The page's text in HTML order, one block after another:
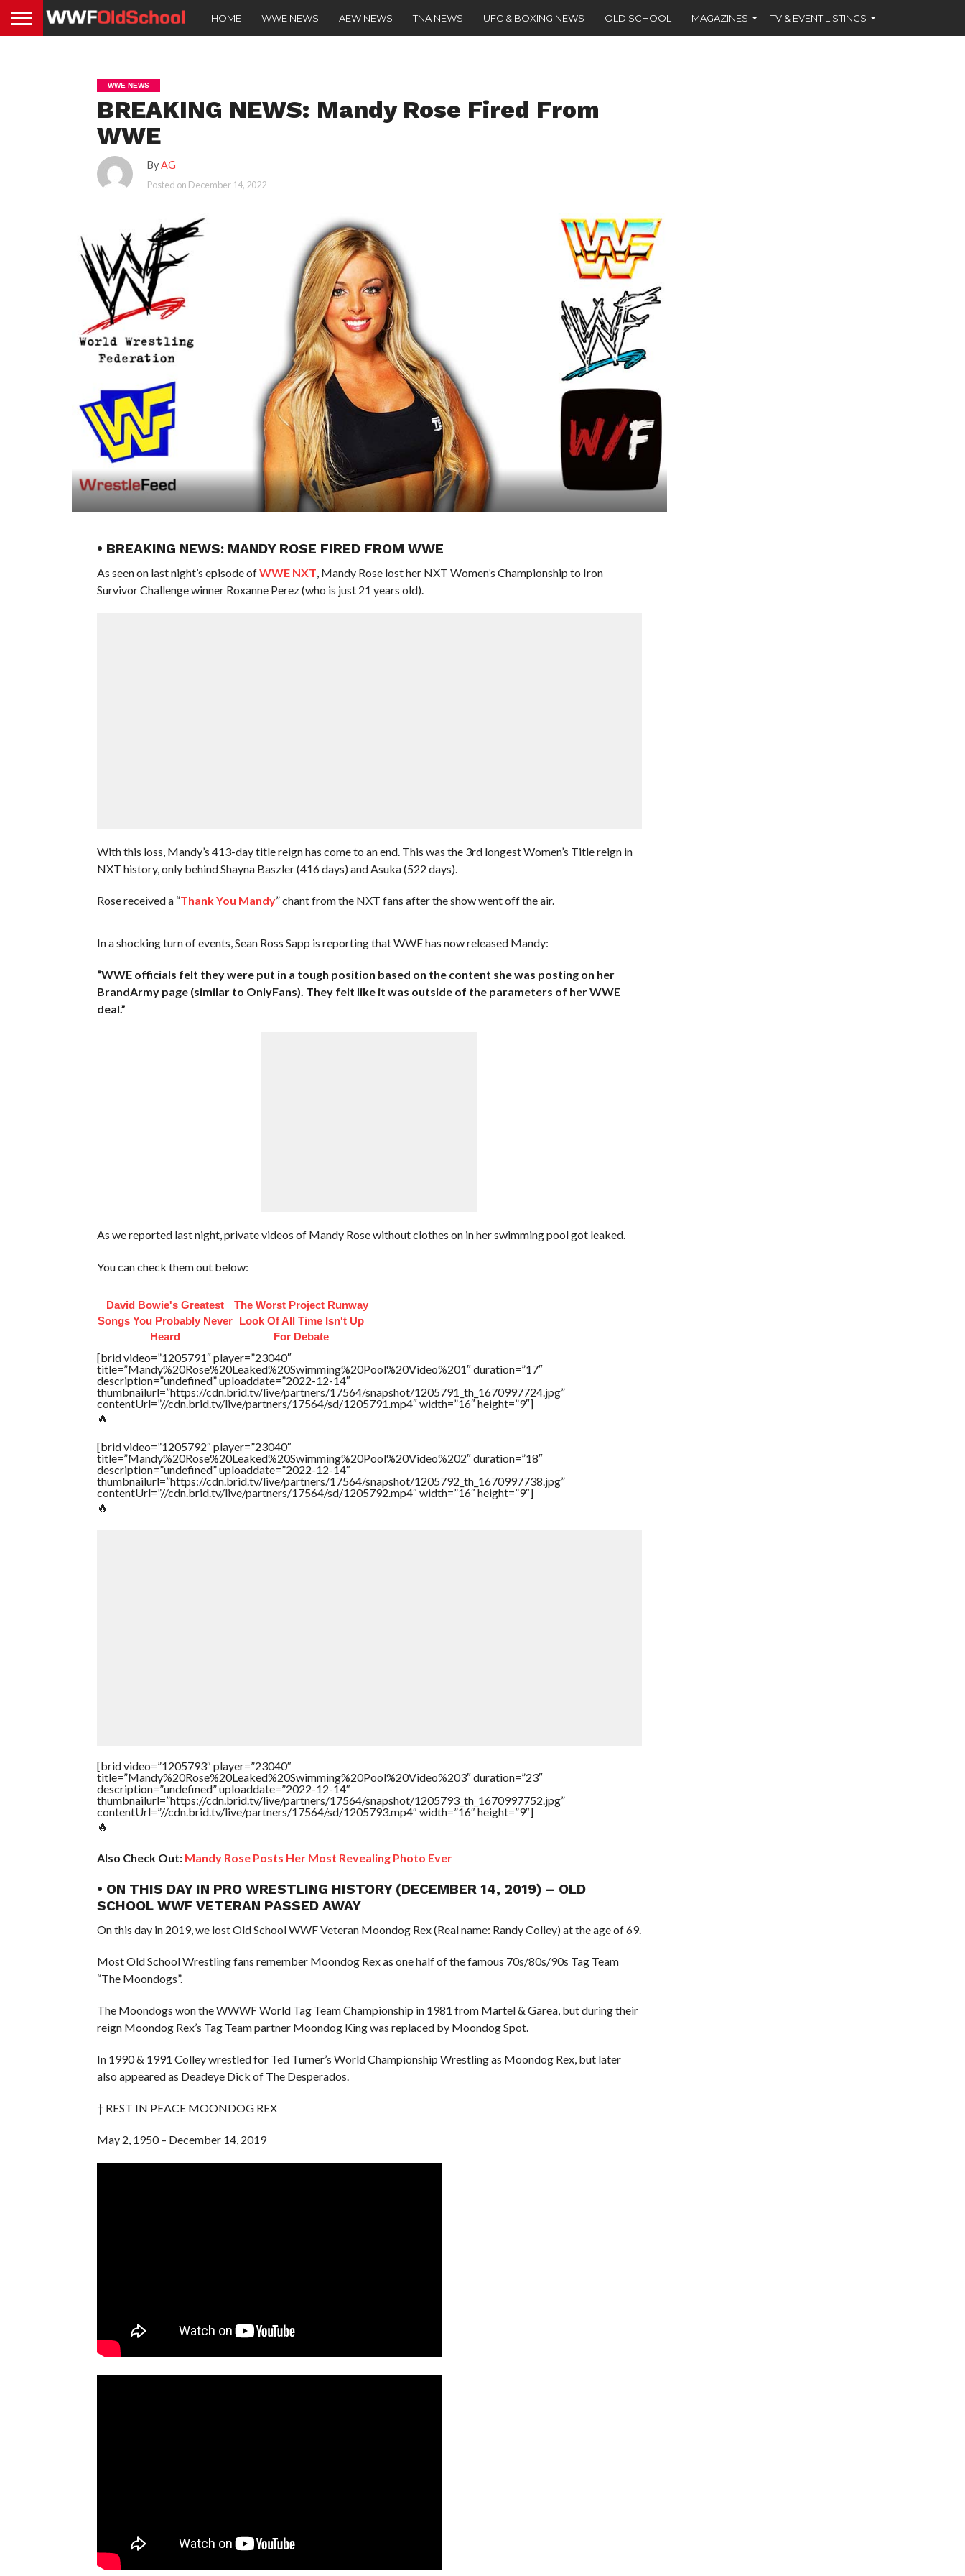
HOME WWE NEWS AEW NEWS TNA NEWS UFC & BOXING NEWS OLD SCHOOL MAGAZINES TV & EVENT LISTINGS
WWE NEWS
BREAKING NEWS: Mandy Rose Fired From
WWE
ByAG
Posted on December 14, 2022
• BREAKING NEWS: MANDY ROSE FIRED FROM WWE
As seen on last night’s episode ofWWE NXT , Mandy Rose lost her NXT Women’s Championship to Iron
Survivor Challenge winner Roxanne Perez (who is just 21 years old).
With this loss, Mandy’s 413-day title reign has come to an end. This was the 3rd longest Women’s Title reign in
NXT history, only behind Shayna Baszler (416 days) and Asuka (522 days).
Rose received a “Thank You Mandy” chant from the NXT fans after the show went off the air.
In a shocking turn of events, Sean Ross Sapp is reporting that WWE has now released Mandy:
“WWE officials felt they were put in a tough position based on the content she was posting on her
BrandArmy page (similar to OnlyFans). They felt like it was outside of the parameters of her WWE
deal.”
As we reported last night, private videos of Mandy Rose without clothes on in her swimming pool got leaked.
You can check them out below:
David Bowie's Greatest
Songs You Probably Never
Heard
The Worst Project Runway
Look Of All Time Isn't Up
For Debate
[brid video=”1205791″ player=”23040″
title=”Mandy%20Rose%20Leaked%20Swimming%20Pool%20Video%201″ duration=”17″
description=”undefined” uploaddate=”2022-12-14″
thumbnailurl=”https://cdn.brid.tv/live/partners/17564/snapshot/1205791_th_1670997724.jpg”
contentUrl=”//cdn.brid.tv/live/partners/17564/sd/1205791.mp4″ width=”16″ height=”9″]
🔥
[brid video=”1205792″ player=”23040″
title=”Mandy%20Rose%20Leaked%20Swimming%20Pool%20Video%202″ duration=”18″
description=”undefined” uploaddate=”2022-12-14″
thumbnailurl=”https://cdn.brid.tv/live/partners/17564/snapshot/1205792_th_1670997738.jpg”
contentUrl=”//cdn.brid.tv/live/partners/17564/sd/1205792.mp4″ width=”16″ height=”9″]
🔥
[brid video=”1205793″ player=”23040″
title=”Mandy%20Rose%20Leaked%20Swimming%20Pool%20Video%203″ duration=”23″
description=”undefined” uploaddate=”2022-12-14″
thumbnailurl=”https://cdn.brid.tv/live/partners/17564/snapshot/1205793_th_1670997752.jpg”
contentUrl=”//cdn.brid.tv/live/partners/17564/sd/1205793.mp4″ width=”16″ height=”9″]
🔥
Also Check Out: Mandy Rose Posts Her Most Revealing Photo Ever
• ON THIS DAY IN PRO WRESTLING HISTORY (DECEMBER 14, 2019) – OLD
SCHOOL WWF VETERAN PASSED AWAY
On this day in 2019, we lost Old School WWF Veteran Moondog Rex (Real name: Randy Colley) at the age of 69.
Most Old School Wrestling fans remember Moondog Rex as one half of the famous 70s/80s/90s Tag Team
“The Moondogs”.
The Moondogs won the WWWF World Tag Team Championship in 1981 from Martel & Garea, but during their
reign Moondog Rex’s Tag Team partner Moondog King was replaced by Moondog Spot.
In 1990 & 1991 Colley wrestled for Ted Turner’s World Championship Wrestling as Moondog Rex, but later
also appeared as Deadeye Dick of The Desperados.
† REST IN PEACE MOONDOG REX
May 2, 1950 – December 14, 2019